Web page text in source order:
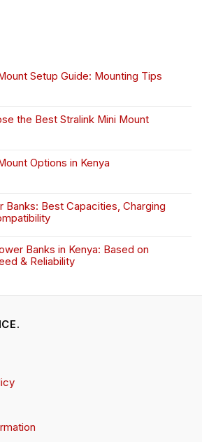
Setup Guide: Mounting Tips
the Best Stralink Mini Mount
Options in Kenya
Banks: Best Capacities, Charging
Banks in Kenya: Based on
& Reliability